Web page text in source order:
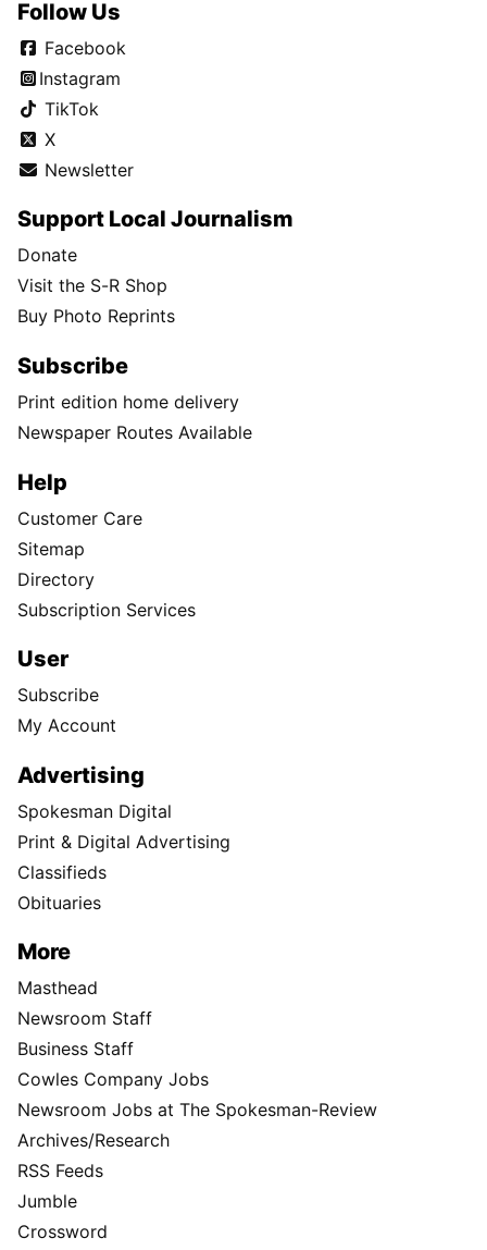
Follow Us
Facebook
Instagram
TikTok
X
Newsletter
Support Local Journalism
Donate
Visit the S-R Shop
Buy Photo Reprints
Subscribe
Print edition home delivery
Newspaper Routes Available
Help
Customer Care
Sitemap
Directory
Subscription Services
User
Subscribe
My Account
Advertising
Spokesman Digital
Print & Digital Advertising
Classifieds
Obituaries
More
Masthead
Newsroom Staff
Business Staff
Cowles Company Jobs
Newsroom Jobs at The Spokesman-Review
Archives/Research
RSS Feeds
Jumble
Crossword